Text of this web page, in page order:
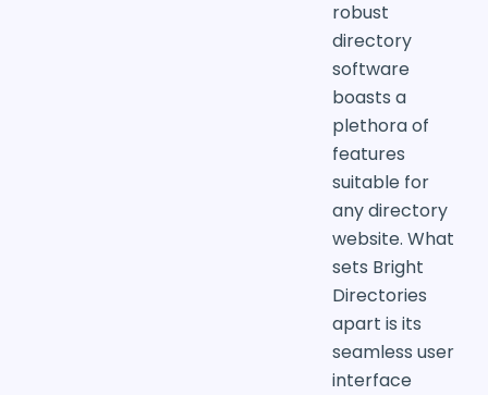
robust
directory
software
boasts a
plethora of
features
suitable for
any directory
website. What
sets Bright
Directories
apart is its
seamless user
interface